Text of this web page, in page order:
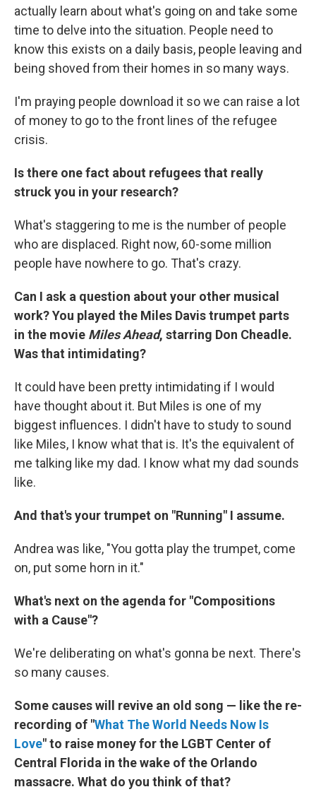
actually learn about what's going on and take some
time to delve into the situation. People need to
know this exists on a daily basis, people leaving and
being shoved from their homes in so many ways.
I'm praying people download it so we can raise a lot
of money to go to the front lines of the refugee
crisis.
Is there one fact about refugees that really
struck you in your research?
What's staggering to me is the number of people
who are displaced. Right now, 60-some million
people have nowhere to go. That's crazy.
Can I ask a question about your other musical
work? You played the Miles Davis trumpet parts
in the movie Miles Ahead, starring Don Cheadle.
Was that intimidating?
It could have been pretty intimidating if I would
have thought about it. But Miles is one of my
biggest influences. I didn't have to study to sound
like Miles, I know what that is. It's the equivalent of
me talking like my dad. I know what my dad sounds
like.
And that's your trumpet on "Running" I assume.
Andrea was like, "You gotta play the trumpet, come
on, put some horn in it."
What's next on the agenda for "Compositions
with a Cause"?
We're deliberating on what's gonna be next. There's
so many causes.
Some causes will revive an old song — like the re-
recording of "What The World Needs Now Is
Love" to raise money for the LGBT Center of
Central Florida in the wake of the Orlando
massacre. What do you think of that?